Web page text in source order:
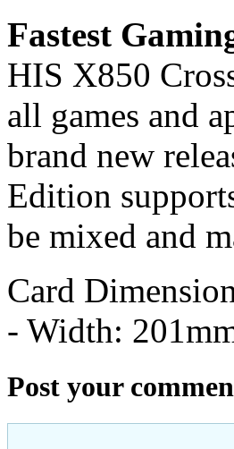
Fastest
HIS X850
all games and
brand new
Edition
be mixed and
Card
- Width:
Post your